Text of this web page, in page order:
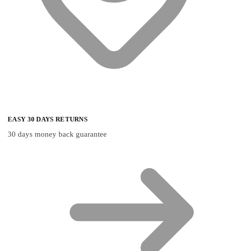
EASY 30 DAYS RETURNS
30 days money back guarantee